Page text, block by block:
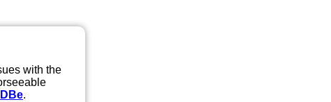
with the
.